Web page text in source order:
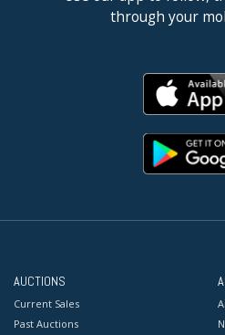
through your
AUCTIONS
Current Sales
Past Auctions